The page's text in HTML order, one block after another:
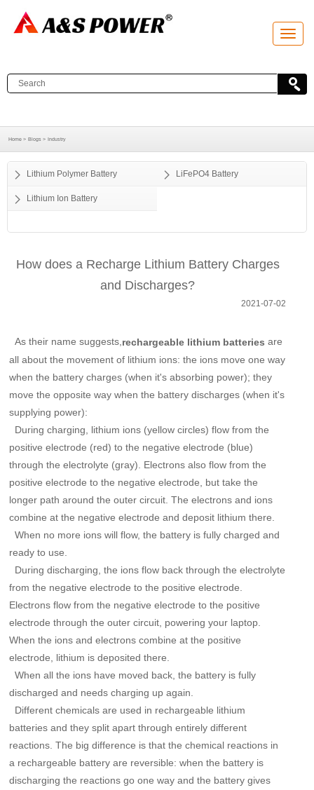
T
o
l
e
t
i
Home > Blogs > Industry
Lithium Polymer Battery LiFePO4 Battery
Lithium Ion Battery
How does a Recharge Lithium Battery Charges
and Discharges?
2021-07-02
As their name suggests, rechargeable lithium batteries are
all about the movement of lithium ions: the ions move one way
when the battery charges (when it's absorbing power); they
move the opposite way when the battery discharges (when it's
supplying power):
During charging, lithium ions (yellow circles) flow from the
positive electrode (red) to the negative electrode (blue)
through the electrolyte (gray). Electrons also flow from the
positive electrode to the negative electrode, but take the
longer path around the outer circuit. The electrons and ions
combine at the negative electrode and deposit lithium there.
When no more ions will flow, the battery is fully charged and
ready to use.
During discharging, the ions flow back through the electrolyte
from the negative electrode to the positive electrode.
Electrons flow from the negative electrode to the positive
electrode through the outer circuit, powering your laptop.
When the ions and electrons combine at the positive
electrode, lithium is deposited there.
When all the ions have moved back, the battery is fully
discharged and needs charging up again.
Different chemicals are used in rechargeable lithium
batteries and they split apart through entirely different
reactions. The big difference is that the chemical reactions in
a rechargeable battery are reversible: when the battery is
discharging the reactions go one way and the battery gives